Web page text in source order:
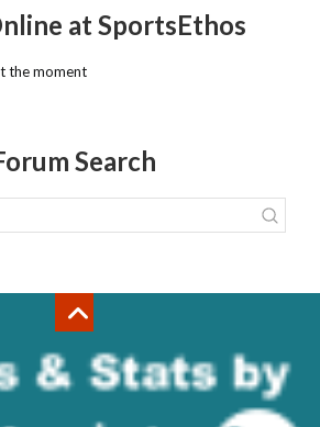
at SportsEthos
the moment
Search